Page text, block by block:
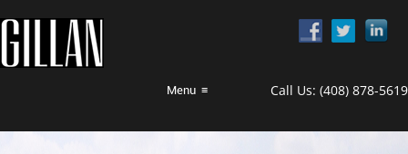
Menu ≡ Call Us: (408) 878-5619